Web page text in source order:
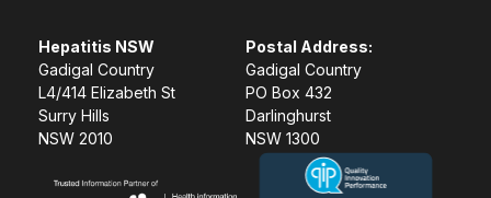
Hepatitis NSW
Gadigal Country
L4/414 Elizabeth St
Surry Hills
NSW 2010
Postal Address:
Gadigal Country
PO Box 432
Darlinghurst
NSW 1300